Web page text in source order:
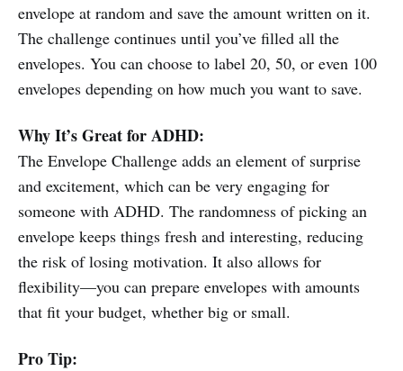
envelope at random and save the amount written on it.
The challenge continues until you’ve filled all the
envelopes. You can choose to label 20, 50, or even 100
envelopes depending on how much you want to save.
Why It’s Great for ADHD:
The Envelope Challenge adds an element of surprise
and excitement, which can be very engaging for
someone with ADHD. The randomness of picking an
envelope keeps things fresh and interesting, reducing
the risk of losing motivation. It also allows for
flexibility—you can prepare envelopes with amounts
that fit your budget, whether big or small.
Pro Tip: